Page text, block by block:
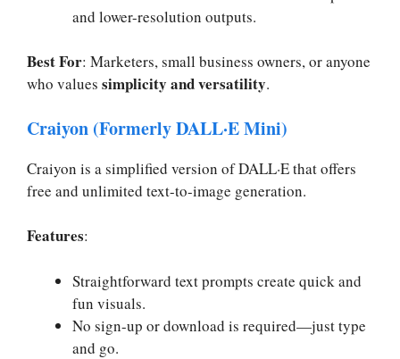
and lower-resolution outputs.
Best For: Marketers, small business owners, or anyone
who values simplicity and versatility.
Craiyon (Formerly DALL·E Mini)
Craiyon is a simplified version of DALL·E that offers
free and unlimited text-to-image generation.
Features:
Straightforward text prompts create quick and
fun visuals.
No sign-up or download is required—just type
and go.